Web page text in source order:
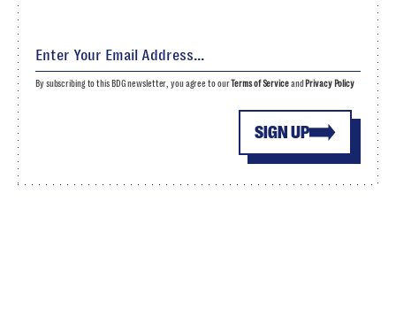
SIGN UP
By subscribing to this BDG newsletter, you agree to ourTerms of Serviceand Privacy Policy